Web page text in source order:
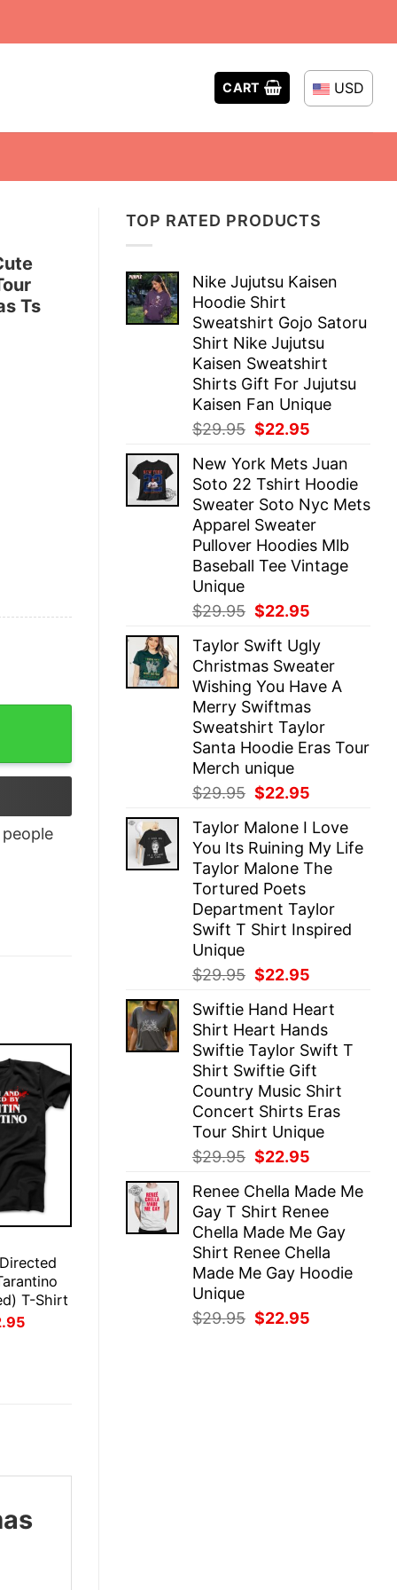
CART USD
TOP RATED PRODUCTS
Nike Jujutsu Kaisen
Hoodie Shirt
Sweatshirt Gojo Satoru
Shirt Nike Jujutsu
Kaisen Sweatshirt
Shirts Gift For Jujutsu
Kaisen Fan Unique
$29.95 Original
was:
$29.95.
$22.95
is:
$22.95.
New York Mets Juan
Soto 22 Tshirt Hoodie
Sweater Soto Nyc Mets
Apparel Sweater
Pullover Hoodies Mlb
Baseball Tee Vintage
Unique
$29.95 Original
was:
$29.95.
$22.95
is:
$22.95.
Taylor Swift Ugly
Christmas Sweater
Wishing You Have A
Merry Swiftmas
Sweatshirt Taylor
Santa Hoodie Eras Tour
Merch unique
$29.95 Original
was:
$29.95.
$22.95
is:
$22.95.
Taylor Malone I Love
You Its Ruining My Life
Taylor Malone The
Tortured Poets
Department Taylor
Swift T Shirt Inspired
Unique
$29.95 Original
was:
$29.95.
$22.95
is:
$22.95.
Swiftie Hand Heart
Shirt Heart Hands
Swiftie Taylor Swift T
Shirt Swiftie Gift
Country Music Shirt
Concert Shirts Eras
Tour Shirt Unique
$29.95 Original
was:
$29.95.
$22.95
is:
$22.95.
Renee Chella Made Me
Gay T Shirt Renee
Chella Made Me Gay
Shirt Renee Chella
Made Me Gay Hoodie
Unique
$29.95 Original
$22.95
Ts
Christmas Ball Shirt The Eras Tour Christmas Shirt
people
T-Shirt
Current